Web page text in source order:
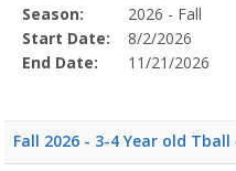
Season
Details
Season
Start
Date
End
Date
Action
Season:
2026 - Fall
Start Date:
8/2/2026
End Date:
11/21/2026
Fall 2026 - 3-4 Year old